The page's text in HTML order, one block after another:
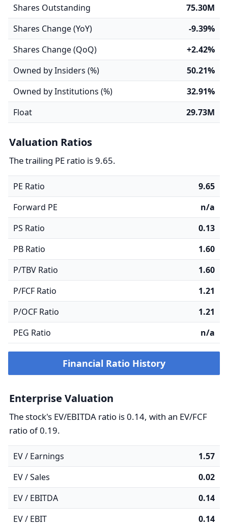
Shares Outstanding
75.30M
Shares Change (YoY)
-9.39%
Shares Change (QoQ)
+2.42%
Owned by Insiders (%)
50.21%
Owned by Institutions (%)
32.91%
Float
29.73M
Valuation Ratios
The trailing PE ratio is 9.65.
PE Ratio
9.65
Forward PE
n/a
PS Ratio
0.13
PB Ratio
1.60
P/TBV Ratio
1.60
P/FCF Ratio
1.21
P/OCF Ratio
1.21
PEG Ratio
n/a
Financial Ratio History
Enterprise Valuation
The stock's EV/EBITDA ratio is 0.14, with an EV/FCF
ratio of 0.19.
EV / Earnings
1.57
EV / Sales
0.02
EV / EBITDA
0.14
EV / EBIT
0.14